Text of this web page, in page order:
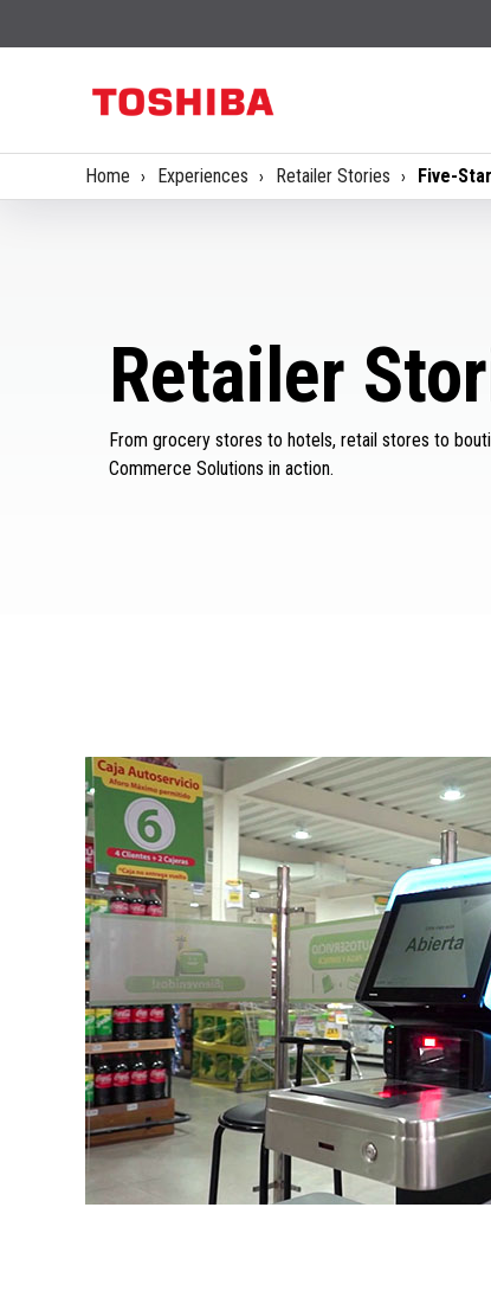
Home Experiences Retailer Stories Five-
Retailer
From grocery stores to hotels, retail stores to
Commerce Solutions in action.